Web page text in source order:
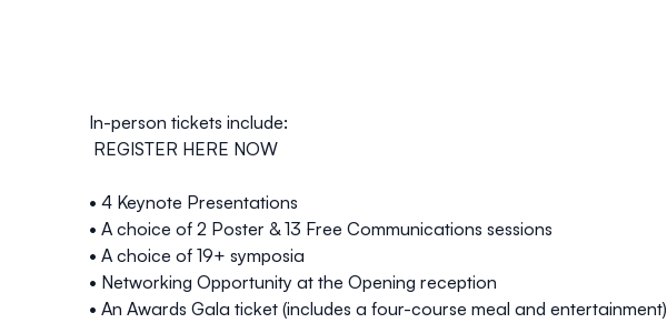
In-person tickets include:
REGISTER HERE NOW
• 4 Keynote Presentations
• A choice of 2 Poster & 13 Free Communications sessions
• A choice of 19+ symposia
• Networking Opportunity at the Opening reception
• An Awards Gala ticket (includes a four-course meal and entertainment)